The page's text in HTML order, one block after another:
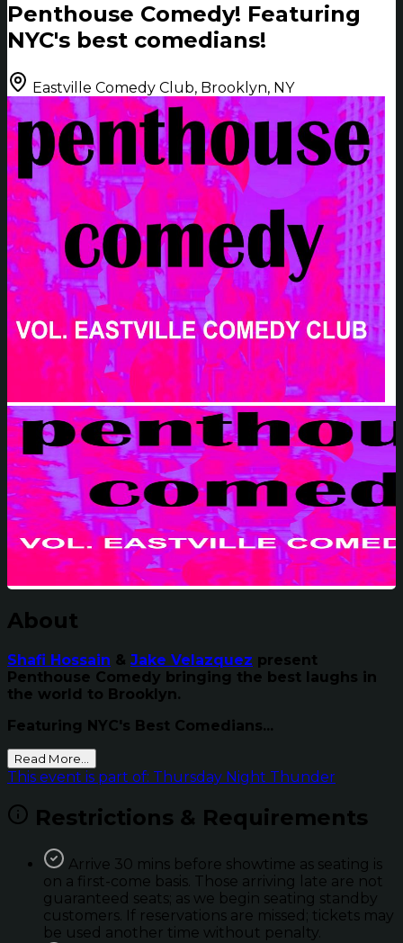
Penthouse Comedy! Featuring
NYC's best comedians!
Eastville Comedy Club, Brooklyn, NY
About
Shafi Hossain & Jake Velazquez present
Penthouse Comedy bringing the best laughs in
the world to Brooklyn.
Featuring NYC's Best Comedians...
Read More...
This event is part of: Thursday Night Thunder
Restrictions & Requirements
Arrive 30 mins before showtime as seating is
on a first-come basis. Those arriving late are not
guaranteed seats; as we begin seating standby
customers. If reservations are missed; tickets may
be used another time without penalty.